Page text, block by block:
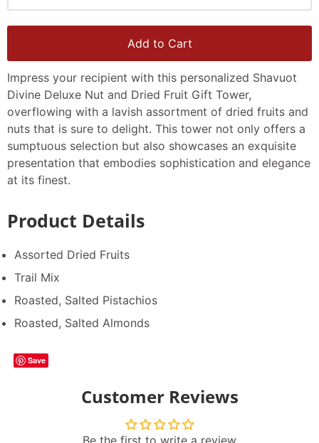
Add to Cart
Impress your recipient with this personalized Shavuot
Divine Deluxe Nut and Dried Fruit Gift Tower,
overflowing with a lavish assortment of dried fruits and
nuts that is sure to delight. This tower not only offers a
sumptuous selection but also showcases an exquisite
presentation that embodies sophistication and elegance
at its finest.
Product Details
Assorted Dried Fruits
Trail Mix
Roasted, Salted Pistachios
Roasted, Salted Almonds
Save
Customer Reviews
Be the first to write a review